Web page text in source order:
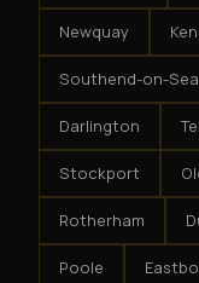
Newquay
Southend-on-Sea
Darlington
Stockport
Rotherham
Poole